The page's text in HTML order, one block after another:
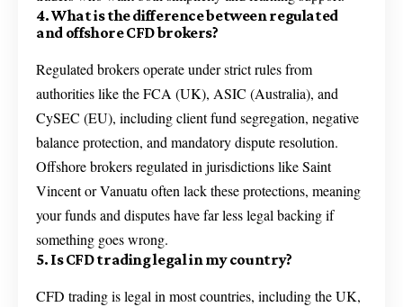
4. What is the difference between regulated
and offshore CFD brokers?
Regulated brokers operate under strict rules from
authorities like the FCA (UK), ASIC (Australia), and
CySEC (EU), including client fund segregation, negative
balance protection, and mandatory dispute resolution.
Offshore brokers regulated in jurisdictions like Saint
Vincent or Vanuatu often lack these protections, meaning
your funds and disputes have far less legal backing if
something goes wrong.
5. Is CFD trading legal in my country?
CFD trading is legal in most countries, including the UK,